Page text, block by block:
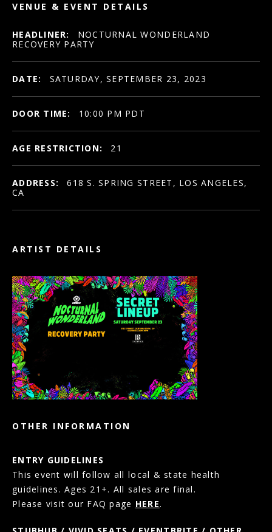
ARTIST DETAILS
OTHER INFORMATION
ENTRY GUIDELINES
This event will follow all local & state health
guidelines. Ages 21+. All sales are final.
Please visit our FAQ page HERE.
VENUE & EVENT DETAILS
HEADLINER:
NOCTURNAL WONDERLAND
RECOVERY PARTY
DATE: SATURDAY, SEPTEMBER 23, 2023
DOOR TIME: 10:00 PM PDT
AGE RESTRICTION: 21
ADDRESS:
618 S. SPRING STREET, LOS ANGELES,
CA